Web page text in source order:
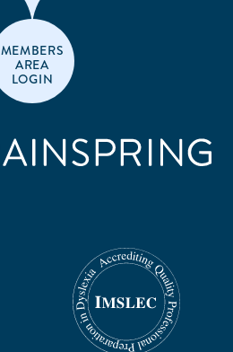
MEMBERS
AREA
LOGIN